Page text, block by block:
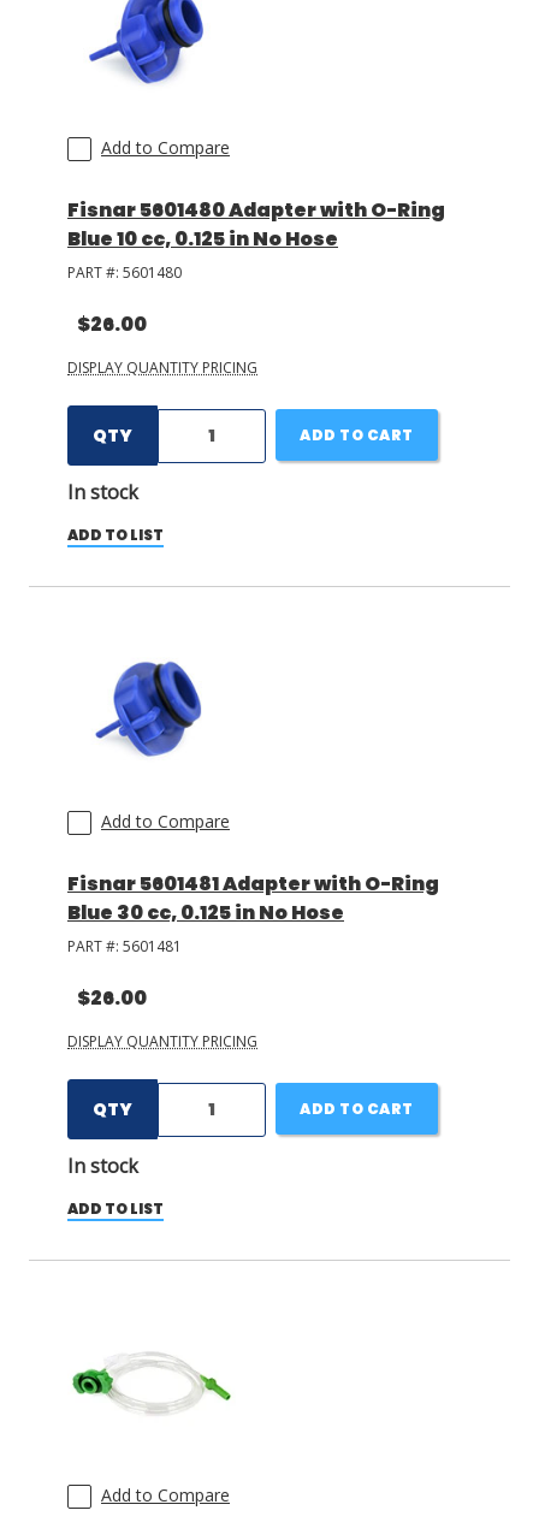
Add to Compare
Fisnar 5601480 Adapter with O-Ring
Blue 10 cc, 0.125 in No Hose
PART #: 5601480
$26.00
DISPLAY QUANTITY PRICING
QTY
In stock
ADD TO CART
ADD TO LIST
Add to Compare
Fisnar 5601481 Adapter with O-Ring
Blue 30 cc, 0.125 in No Hose
PART #: 5601481
$26.00
DISPLAY QUANTITY PRICING
QTY
In stock
ADD TO CART
ADD TO LIST
Add to Compare